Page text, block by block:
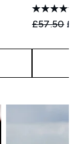
£57.50